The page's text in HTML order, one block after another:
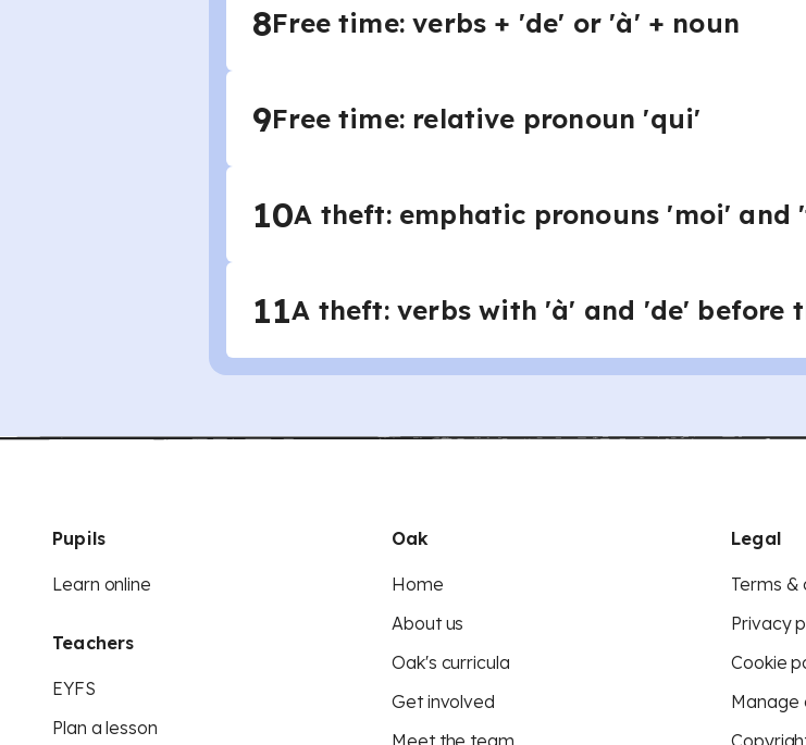
8Free time: verbs + 'de' or 'à' + noun
9Free time: relative pronoun 'qui'
10A theft: emphatic pronouns 'moi'
11A theft: verbs with 'à' and 'de' before
Pupils
Learn online
Teachers
EYFS
Plan a lesson
Oak
Home
About us
Oak's curricula
Get involved
Meet the team
Legal
Terms &
Privacy
Cookie
Manage